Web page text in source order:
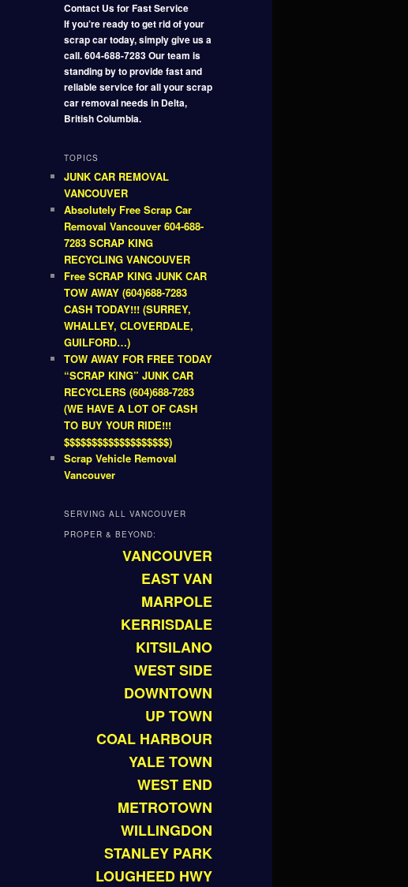
Contact Us for Fast Service
If you’re ready to get rid of your
scrap car today, simply give us a
call. 604-688-7283 Our team is
standing by to provide fast and
reliable service for all your scrap
car removal needs in Delta,
British Columbia.
TOPICS
JUNK CAR REMOVAL
VANCOUVER
Absolutely Free Scrap Car
Removal Vancouver 604-688-
7283 SCRAP KING
RECYCLING VANCOUVER
Free SCRAP KING JUNK CAR
TOW AWAY (604)688-7283
CASH TODAY!!! (SURREY,
WHALLEY, CLOVERDALE,
GUILFORD…)
TOW AWAY FOR FREE TODAY
“SCRAP KING” JUNK CAR
RECYCLERS (604)688-7283
(WE HAVE A LOT OF CASH
TO BUY YOUR RIDE!!!
$$$$$$$$$$$$$$$$$$$)
Scrap Vehicle Removal
Vancouver
SERVING ALL VANCOUVER
PROPER & BEYOND:
VANCOUVER
EAST VAN
MARPOLE
KERRISDALE
KITSILANO
WEST SIDE
DOWNTOWN
UP TOWN
COAL HARBOUR
YALE TOWN
WEST END
METROTOWN
WILLINGDON
STANLEY PARK
LOUGHEED HWY